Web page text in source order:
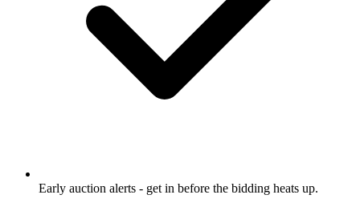
Early auction alerts - get in before the bidding heats up.